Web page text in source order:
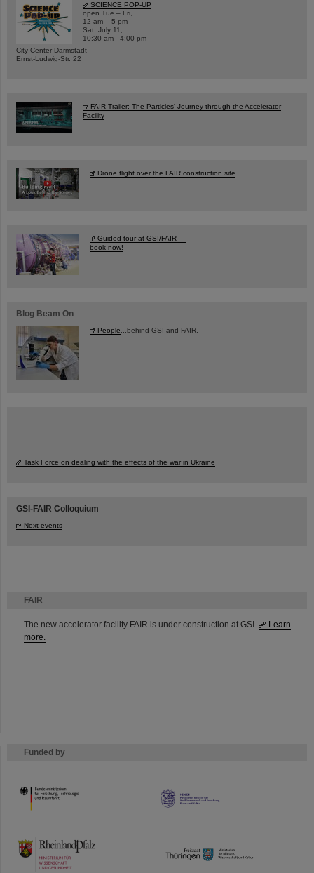
FAIR
The new accelerator facility FAIR is under construction at GSI.
Learn
more.
Funded by
HMWK
TMWWDG
SCIENCE POP-UP
open Tue – Fri,
12 am – 5 pm
Sat, July 11,
10:30 am - 4:00 pm
City Center Darmstadt
Ernst-Ludwig-Str. 22
FAIR Trailer: The Particles' Journey through the Accelerator
Facility
Drone flight over the FAIR construction site
Guided tour at GSI/FAIR —
book now!
Blog Beam On
People...behind GSI and FAIR.
Task Force on dealing with the effects of the war in Ukraine
GSI-FAIR Colloquium
Next events